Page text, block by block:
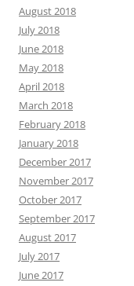
August 2018
July 2018
June 2018
May 2018
April 2018
March 2018
February 2018
January 2018
December 2017
November 2017
October 2017
September 2017
August 2017
July 2017
June 2017